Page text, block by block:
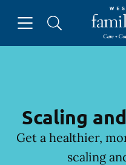
Go to
Scaling
Get a healthier,
scaling